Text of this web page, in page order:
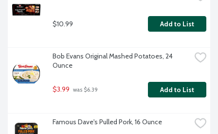
$10.99 Add to List
Bob Evans Original Mashed Potatoes, 24
Ounce
$3.99 was $6.39 Add to List
Famous Dave's Pulled Pork, 16 Ounce